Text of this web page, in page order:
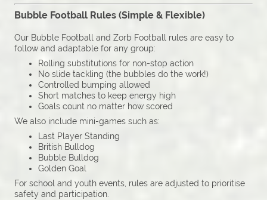
Bubble Football Rules (Simple & Flexible)
Our Bubble Football and Zorb Football rules are easy to
follow and adaptable for any group:
Rolling substitutions for non-stop action
No slide tackling (the bubbles do the work!)
Controlled bumping allowed
Short matches to keep energy high
Goals count no matter how scored
We also include mini-games such as:
Last Player Standing
British Bulldog
Bubble Bulldog
Golden Goal
For school and youth events, rules are adjusted to prioritise
safety and participation.